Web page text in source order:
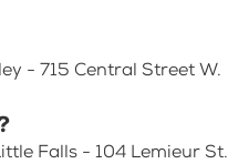
- 715 Central Street W.
Falls - 104 Lemieur St.